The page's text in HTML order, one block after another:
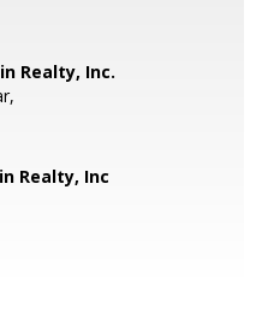
Realty, Inc.
Realty, Inc